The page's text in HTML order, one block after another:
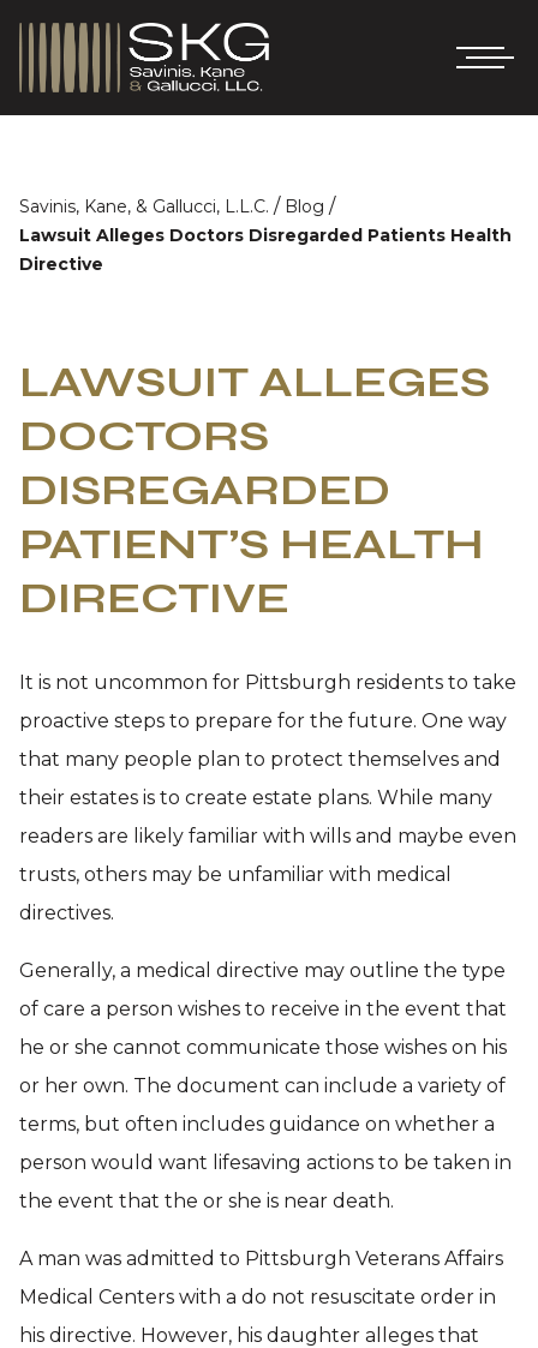
Savinis, Kane, & Gallucci, L.L.C. / Blog /
Lawsuit Alleges Doctors Disregarded Patients Health
Directive
LAWSUIT ALLEGES
DOCTORS
DISREGARDED
PATIENT’S HEALTH
DIRECTIVE
It is not uncommon for Pittsburgh residents to take
proactive steps to prepare for the future. One way
that many people plan to protect themselves and
their estates is to create estate plans. While many
readers are likely familiar with wills and maybe even
trusts, others may be unfamiliar with medical
directives.
Generally, a medical directive may outline the type
of care a person wishes to receive in the event that
he or she cannot communicate those wishes on his
or her own. The document can include a variety of
terms, but often includes guidance on whether a
person would want lifesaving actions to be taken in
the event that the or she is near death.
A man was admitted to Pittsburgh Veterans Affairs
Medical Centers with a do not resuscitate order in
his directive. However, his daughter alleges that